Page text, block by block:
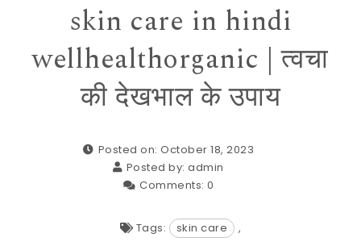
skin care in hindi
wellhealthorganic | त्वचा
की देखभाल के उपाय
Posted on: October 18, 2023
Posted by:admin
Comments: 0
Tags: skin care
,